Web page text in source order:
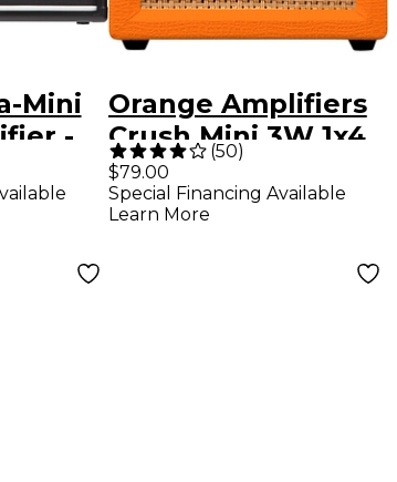
Mini
-
Orange Amplifiers
Crush Mini 3W 1x4
Guitar Combo Amp
- Orange
(50)
$79.00
Special Financing Available
Learn More